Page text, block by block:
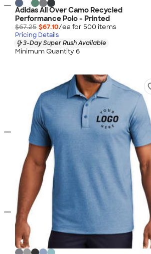
Adidas All Over Camo Recycled
Performance Polo - Printed
$67.25 $67.10/ea for 500 items
Pricing Details
3-Day Super Rush Available
Minimum Quantity 6